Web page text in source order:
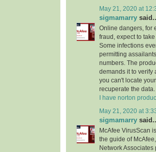
May 21, 2020 at
sigmamarry
Online dangers, for
fraud, expect to
Some infections
permitting
numbers. The
demands it to verify
you can't locate
recuperate the data.
I have norton
May 21, 2020 at
sigmamarry
McAfee VirusScan
the guide of
Network